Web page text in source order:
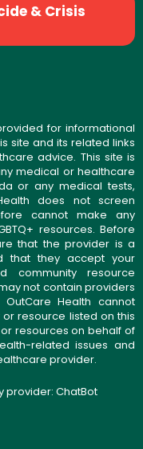
& Crisis
for informational
site and its related links
advice. This site is
medical or healthcare
or any medical tests,
does not screen
cannot make any
resources. Before
that the provider is a
that they accept your
community resource
not contain providers
Health cannot
resource listed on this
resources on behalf of
related issues and
provider.
provider: ChatBot